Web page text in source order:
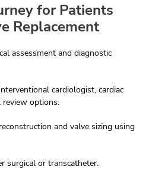
for Patients
Replacement
assessment and diagnostic
cardiologist, cardiac
review options.
and valve sizing using
surgical or transcatheter.